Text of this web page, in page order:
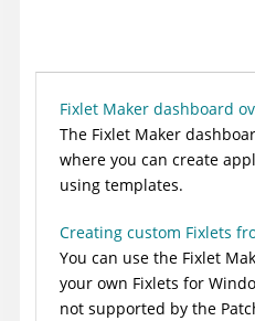
Fixlet Maker dashboard
The Fixlet Maker
where you can create
using templates.
Creating custom Fixlets
You can use the Fixlet
your own Fixlets for
not supported by the